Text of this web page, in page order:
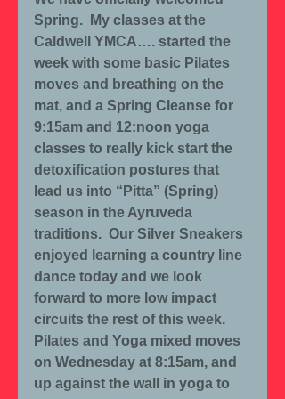
Spring.  My classes at the
Caldwell YMCA…. started the
week with some basic Pilates
moves and breathing on the
mat, and a Spring Cleanse for
9:15am and 12:noon yoga
classes to really kick start the
detoxification postures that
lead us into “Pitta” (Spring)
season in the Ayruveda
traditions.  Our Silver Sneakers
enjoyed learning a country line
dance today and we look
forward to more low impact
circuits the rest of this week.
Pilates and Yoga mixed moves
on Wednesday at 8:15am, and
up against the wall in yoga to